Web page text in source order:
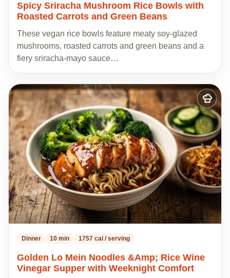
Spicy Sriracha Mushroom Rice Bowls with
Roasted Carrots and Green Beans
These vegan rice bowls feature meaty soy-glazed
mushrooms, roasted carrots and green beans and a
fiery sriracha-mayo sauce…
Add
to
my
recipes
Dinner 10 min 1757 cal / serving
Golden Lo Mein Noodles &Amp; Rice Wine
Vinegar Supper with Weeknight Comfort